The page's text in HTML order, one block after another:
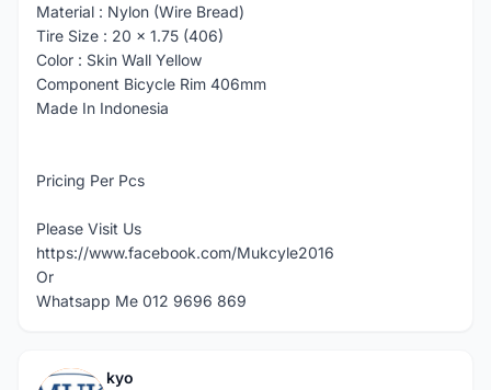
Material : Nylon (Wire Bread)
Tire Size : 20 x 1.75 (406)
Color : Skin Wall Yellow
Component Bicycle Rim 406mm
Made In Indonesia
Pricing Per Pcs
Please Visit Us
https://www.facebook.com/Mukcyle2016
Or
Whatsapp Me 012 9696 869
kyo